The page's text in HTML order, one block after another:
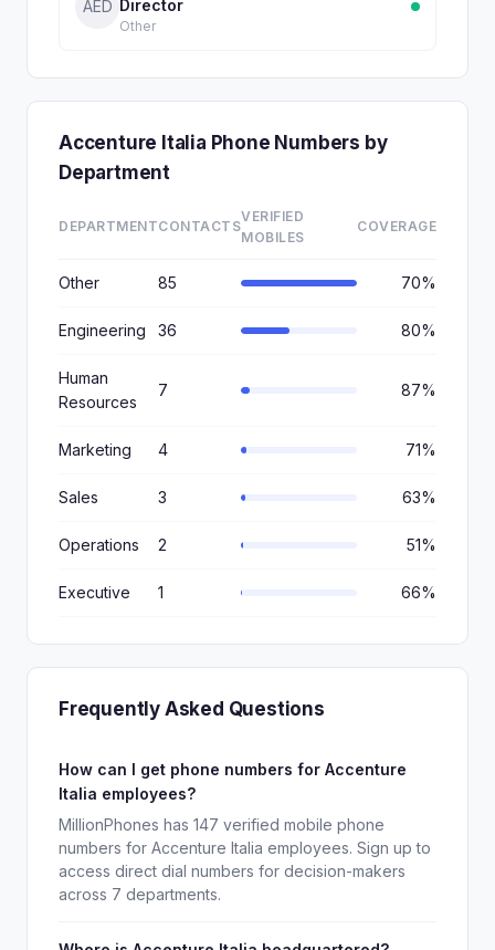
AED Director
Other
Accenture Italia Phone Numbers by
Department
DEPARTMENTCONTACTS
VERIFIED
MOBILES
COVERAGE
Other 85 70%
Engineering 36 80%
Human
Resources
7 87%
Marketing 4 71%
Sales 3 63%
Operations 2 51%
Executive 1 66%
Frequently Asked Questions
How can I get phone numbers for Accenture
Italia employees?
MillionPhones has 147 verified mobile phone
numbers for Accenture Italia employees. Sign up to
access direct dial numbers for decision-makers
across 7 departments.